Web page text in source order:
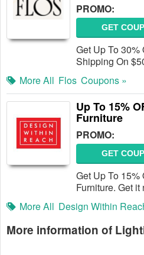
PROMO:
GET
Get Up To
Shipping On
More All Flos Coupons »
Up To 15%
Furniture
PROMO:
GET
Get Up To
Furniture. Get it
More All Design Within
More information of